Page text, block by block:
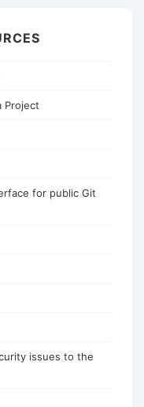
Project
for public Git
issues to the